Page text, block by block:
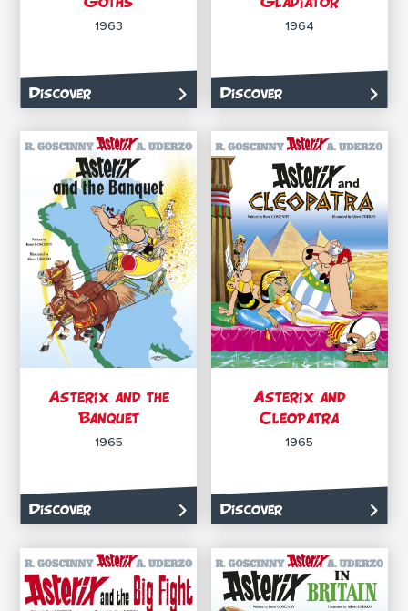
1963
Discover
1964
Discover
Asterix and the
Banquet
1965
Discover
Asterix and
Cleopatra
1965
Discover